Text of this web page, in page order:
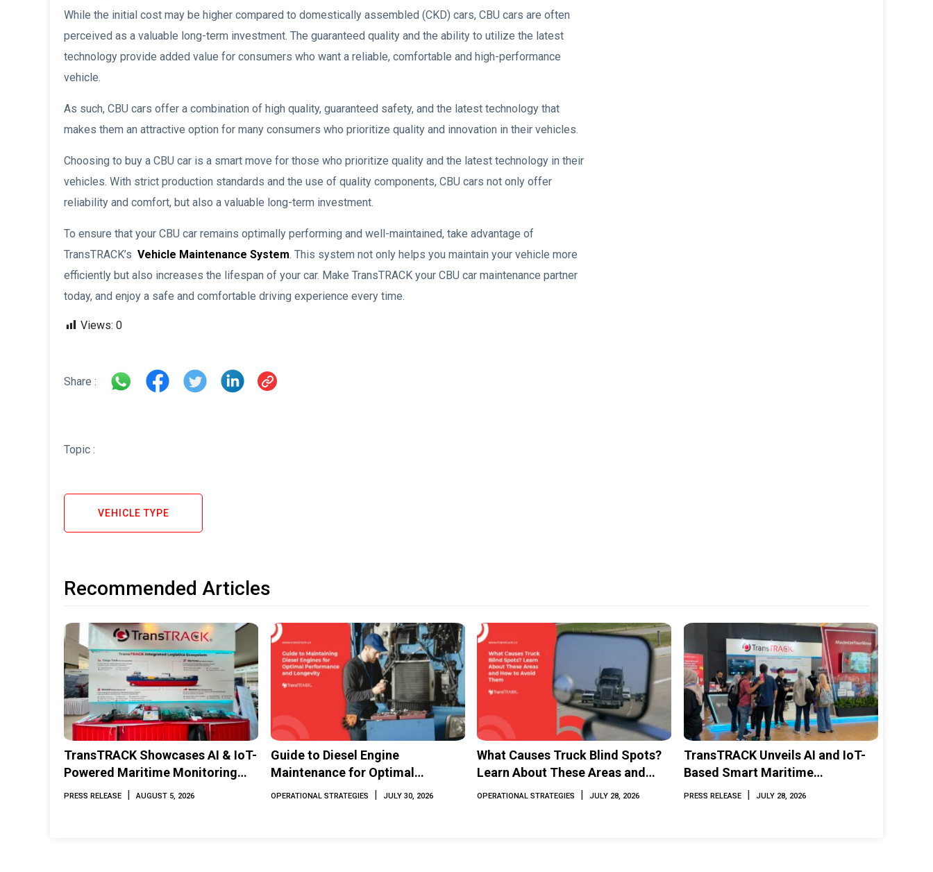
While the initial cost may be higher compared to domestically assembled (CKD) cars, CBU cars are often
perceived as a valuable long-term investment. The guaranteed quality and the ability to utilize the latest
technology provide added value for consumers who want a reliable, comfortable and high-performance
vehicle.
As such, CBU cars offer a combination of high quality, guaranteed safety, and the latest technology that
makes them an attractive option for many consumers who prioritize quality and innovation in their vehicles.
Choosing to buy a CBU car is a smart move for those who prioritize quality and the latest technology in their
vehicles. With strict production standards and the use of quality components, CBU cars not only offer
reliability and comfort, but also a valuable long-term investment.
To ensure that your CBU car remains optimally performing and well-maintained, take advantage of
TransTRACK’s Vehicle Maintenance System. This system not only helps you maintain your vehicle more
efficiently but also increases the lifespan of your car. Make TransTRACK your CBU car maintenance partner
today, and enjoy a safe and comfortable driving experience every time.
Views: 0
Share :
Topic :
VEHICLE TYPE
Recommended Articles
TransTRACK Showcases AI & IoT-
Powered Maritime Monitoring
Solutions at Indonesia Marine &
PRESS RELEASE | AUGUST 5, 2026
Guide to Diesel Engine
Maintenance for Optimal
Performance and Longevity
OPERATIONAL STRATEGIES | JULY 30, 2026
What Causes Truck Blind Spots?
Learn About These Areas and
How to Avoid Them
OPERATIONAL STRATEGIES | JULY 28, 2026
TransTRACK Unveils AI and IoT-
Based Smart Maritime
Monitoring Solution at
PRESS RELEASE | JULY 28, 2026